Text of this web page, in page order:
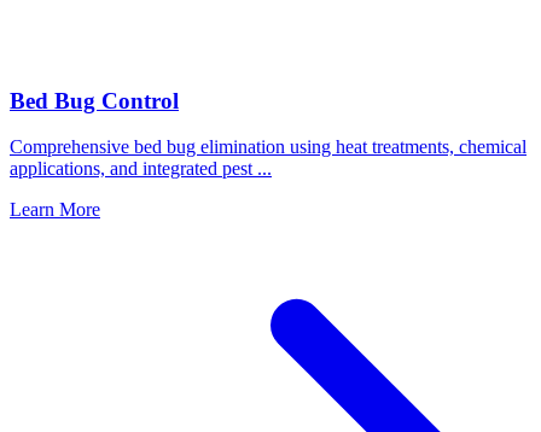
Bed Bug Control
Comprehensive bed bug elimination using heat treatments, chemical
applications, and integrated pest ...
Learn More